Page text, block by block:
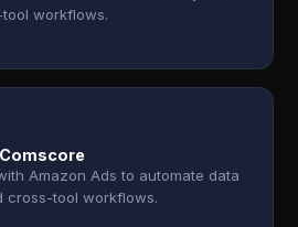
workflows.
Amazon Ads to automate data
cross-tool workflows.